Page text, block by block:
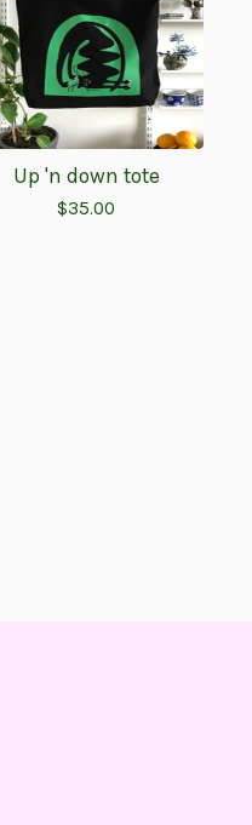
Up 'n down tote
$35.00